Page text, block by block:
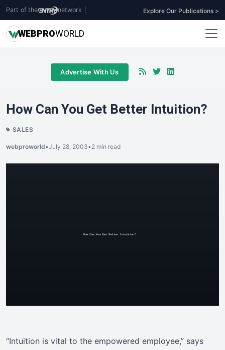
Part of the network Explore Our Publications >
WEBPROWORLD
Advertise With Us
How Can You Get Better Intuition?
SALES
webproworld•July 28, 2003•2 min read
“Intuition is vital to the empowered employee,” says